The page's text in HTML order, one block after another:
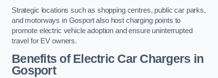
Strategic locations such as shopping centres, public car parks,
and motorways in Gosport also host charging points to
promote electric vehicle adoption and ensure uninterrupted
travel for EV owners.
Benefits of Electric Car Chargers in
Gosport